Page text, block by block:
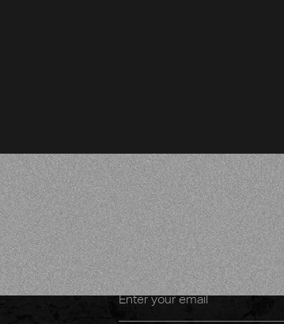
Adil Altaf
CO-FOUNDER & CTO